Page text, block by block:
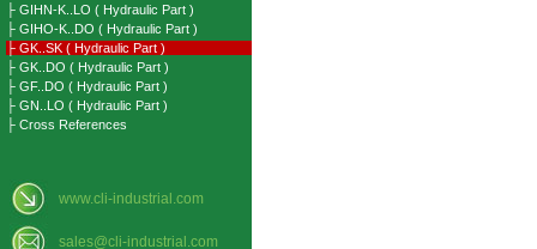
├ GIHN-K..LO ( Hydraulic Part )
├ GIHO-K..DO ( Hydraulic Part )
├ GK..SK ( Hydraulic Part )
├ GK..DO ( Hydraulic Part )
├ GF..DO ( Hydraulic Part )
├ GN..LO ( Hydraulic Part )
├ Cross References
www.cli-industrial.com
sales@cli-industrial.com